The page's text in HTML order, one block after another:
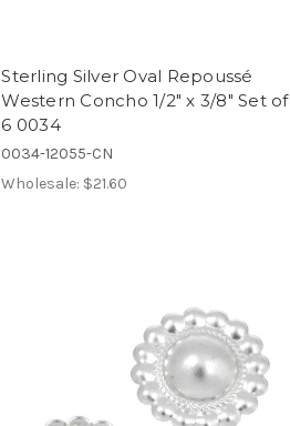
Sterling Silver Oval Repoussé
Western Concho 1/2" x 3/8" Set of
6 0034
0034-12055-CN
Wholesale: $21.60